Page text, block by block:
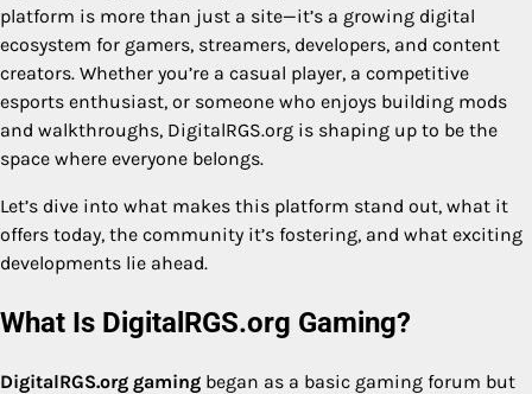
platform is more than just a site—it’s a growing digital
ecosystem for gamers, streamers, developers, and content
creators. Whether you’re a casual player, a competitive
esports enthusiast, or someone who enjoys building mods
and walkthroughs, DigitalRGS.org is shaping up to be the
space where everyone belongs.
Let’s dive into what makes this platform stand out, what it
offers today, the community it’s fostering, and what exciting
developments lie ahead.
What Is DigitalRGS.org Gaming?
DigitalRGS.org gaming began as a basic gaming forum but